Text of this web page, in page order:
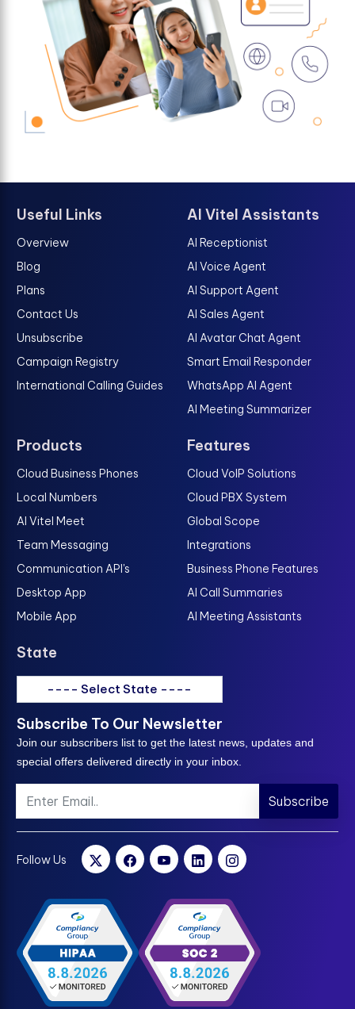
Useful Links
Overview
Blog
Plans
Contact Us
Unsubscribe
Campaign Registry
International Calling Guides
AI Vitel Assistants
AI Receptionist
AI Voice Agent
AI Support Agent
AI Sales Agent
AI Avatar Chat Agent
Smart Email Responder
WhatsApp AI Agent
AI Meeting Summarizer
Products
Cloud Business Phones
Local Numbers
AI Vitel Meet
Team Messaging
Communication API's
Desktop App
Mobile App
Features
Cloud VoIP Solutions
Cloud PBX System
Global Scope
Integrations
Business Phone Features
AI Call Summaries
AI Meeting Assistants
State
---- Select State ----
Subscribe To Our Newsletter
Join our subscribers list to get the latest news, updates and
special offers delivered directly in your inbox.
Subscribe
Follow Us